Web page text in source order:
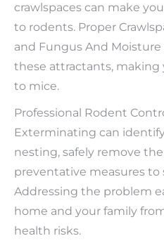
crawlspaces can make
to rodents. Proper
and Fungus And
these attractants, making
to mice.
Professional Rodent
Exterminating can
nesting, safely remove
preventative measures
Addressing the problem
home and your family
health risks.